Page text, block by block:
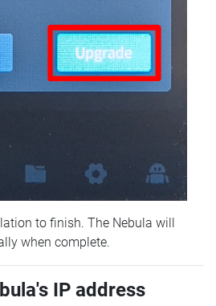
to finish. The Nebula will
when complete.
IP address